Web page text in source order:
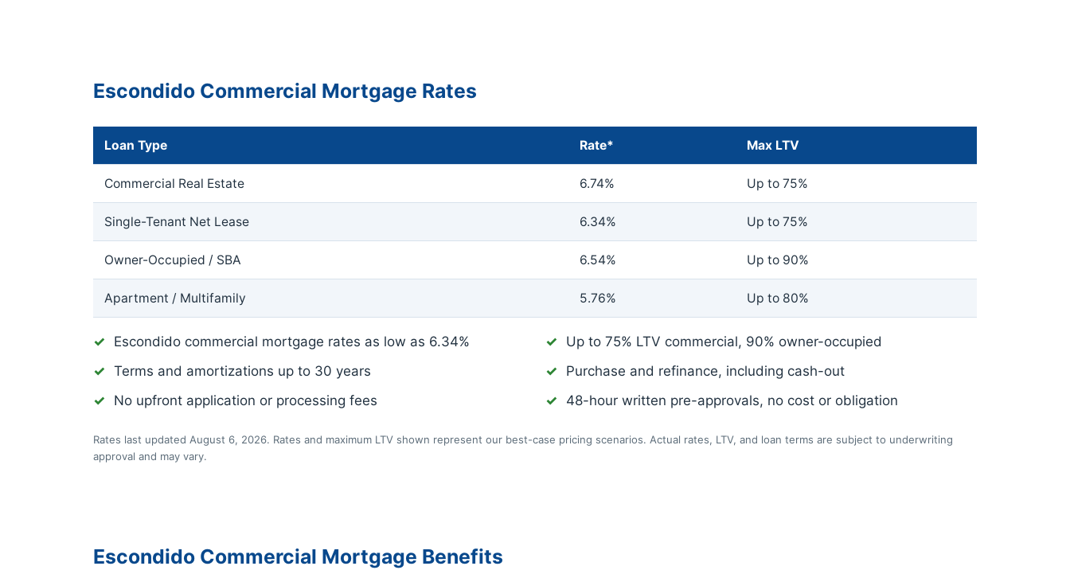
Escondido Commercial Mortgage Rates
Loan Type Rate* Max LTV
Commercial Real Estate 6.74% Up to 75%
Single-Tenant Net Lease 6.34% Up to 75%
Owner-Occupied / SBA 6.54% Up to 90%
Apartment / Multifamily 5.76% Up to 80%
Escondido commercial mortgage rates as low as 6.34%
Up to 75% LTV commercial, 90% owner-occupied
Terms and amortizations up to 30 years
Purchase and refinance, including cash-out
No upfront application or processing fees
48-hour written pre-approvals, no cost or obligation
Rates last updated August 6, 2026. Rates and maximum LTV shown represent our best-case pricing scenarios. Actual rates, LTV, and loan terms are subject to underwriting
approval and may vary.
Escondido Commercial Mortgage Benefits